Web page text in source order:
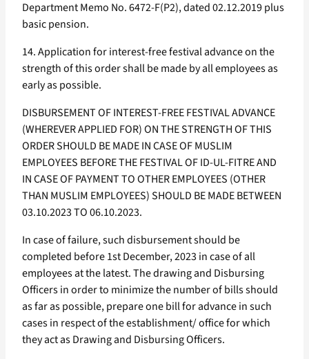
Department Memo No. 6472-F(P2), dated 02.12.2019 plus
basic pension.
14. Application for interest-free festival advance on the
strength of this order shall be made by all employees as
early as possible.
DISBURSEMENT OF INTEREST-FREE FESTIVAL ADVANCE
(WHEREVER APPLIED FOR) ON THE STRENGTH OF THIS
ORDER SHOULD BE MADE IN CASE OF MUSLIM
EMPLOYEES BEFORE THE FESTIVAL OF ID-UL-FITRE AND
IN CASE OF PAYMENT TO OTHER EMPLOYEES (OTHER
THAN MUSLIM EMPLOYEES) SHOULD BE MADE BETWEEN
03.10.2023 TO 06.10.2023.
In case of failure, such disbursement should be
completed before 1st December, 2023 in case of all
employees at the latest. The drawing and Disbursing
Officers in order to minimize the number of bills should
as far as possible, prepare one bill for advance in such
cases in respect of the establishment/ office for which
they act as Drawing and Disbursing Officers.